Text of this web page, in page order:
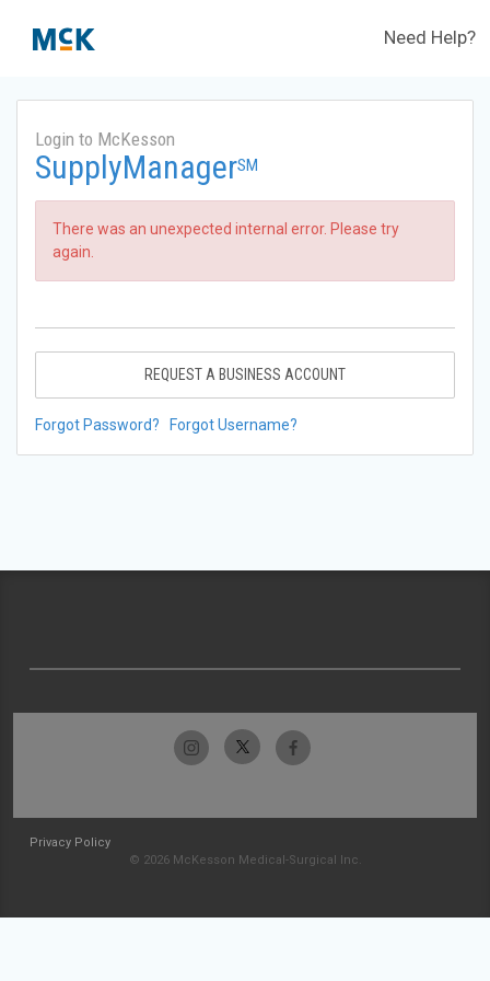
Need Help?
Login to McKesson
SupplyManagerSM
There was an unexpected internal error. Please try
again.
REQUEST A BUSINESS ACCOUNT
Forgot Password? Forgot Username?
Privacy Policy
© 2026 McKesson Medical-Surgical Inc.